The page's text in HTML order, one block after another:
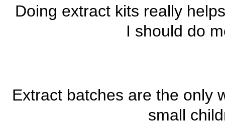
Doing extract kits really
I should do
Extract batches are the only
small